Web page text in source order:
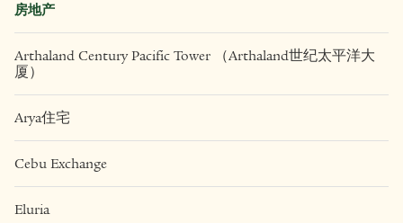
房地产
Arthaland Century Pacific Tower （Arthaland世纪太平洋大
厦）
Arya住宅
Cebu Exchange
Eluria